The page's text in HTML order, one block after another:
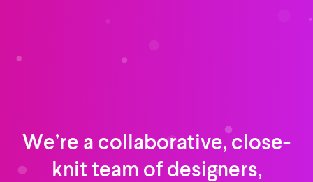
We’re a collaborative, close-
knit team of designers,